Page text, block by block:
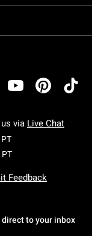
via Live Chat
Monday To Friday: 7
PTSaturday To Sunday:
Feedback
to your inbox